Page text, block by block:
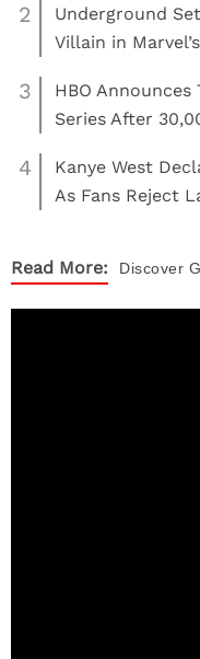
2
Underground
Villain in
3
HBO
Series After
4
Kanye West
As Fans Reject
Read More: Discover